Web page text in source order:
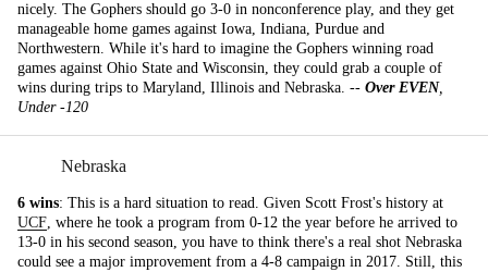
nicely. The Gophers should go 3-0 in nonconference play, and they get
manageable home games against Iowa, Indiana, Purdue and
Northwestern. While it's hard to imagine the Gophers winning road
games against Ohio State and Wisconsin, they could grab a couple of
wins during trips to Maryland, Illinois and Nebraska. -- Over EVEN,
Under -120
Nebraska
6 wins: This is a hard situation to read. Given Scott Frost's history at
UCF, where he took a program from 0-12 the year before he arrived to
13-0 in his second season, you have to think there's a real shot Nebraska
could see a major improvement from a 4-8 campaign in 2017. Still, this